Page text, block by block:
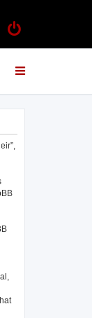
Advanced search